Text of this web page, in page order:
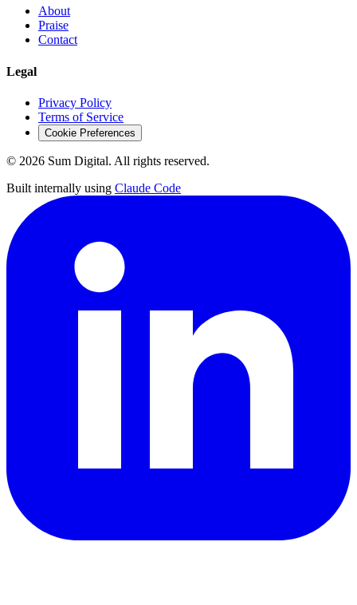
About
Praise
Contact
Legal
Privacy Policy
Terms of Service
Cookie Preferences
© 2026 Sum Digital. All rights reserved.
Built internally using Claude Code